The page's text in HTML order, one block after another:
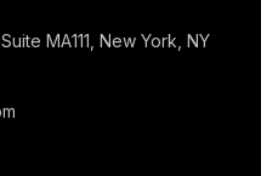
MA111, New York, NY